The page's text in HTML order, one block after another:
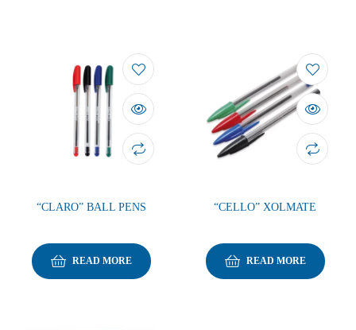
“CLARO” BALL PENS
READ MORE
“CELLO” XOLMATE
READ MORE